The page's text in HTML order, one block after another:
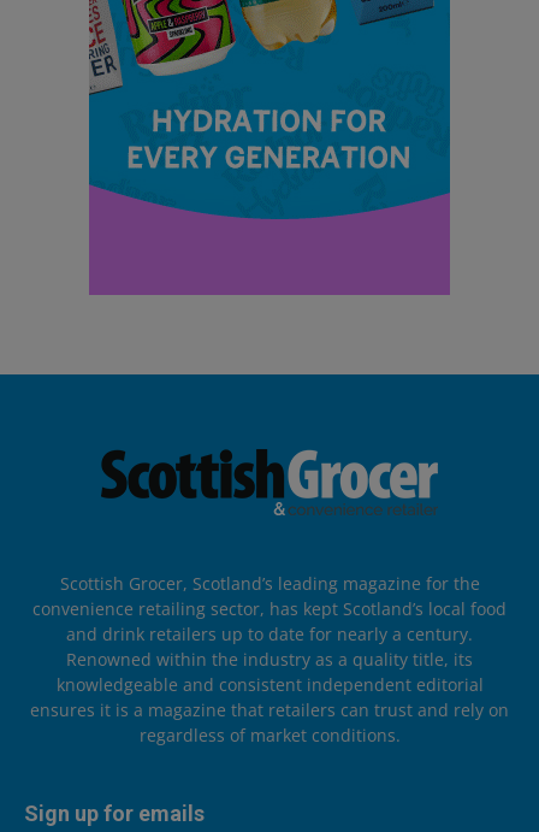
Scottish Grocer, Scotland’s leading magazine for the
convenience retailing sector, has kept Scotland’s local food
and drink retailers up to date for nearly a century.
Renowned within the industry as a quality title, its
knowledgeable and consistent independent editorial
ensures it is a magazine that retailers can trust and rely on
regardless of market conditions.
Sign up for emails